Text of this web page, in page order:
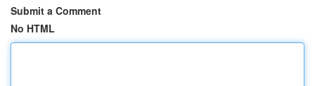
Submit a Comment
No HTML